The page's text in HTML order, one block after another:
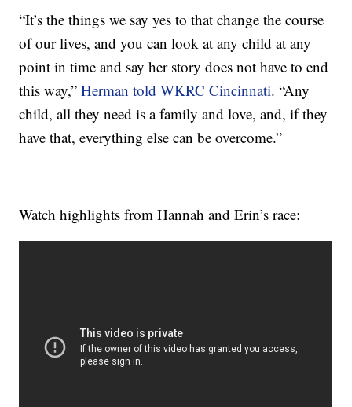
“It’s the things we say yes to that change the course
of our lives, and you can look at any child at any
point in time and say her story does not have to end
this way,”Herman told WKRC Cincinnati. “Any
child, all they need is a family and love, and, if they
have that, everything else can be overcome.”
Watch highlights from Hannah and Erin’s race: